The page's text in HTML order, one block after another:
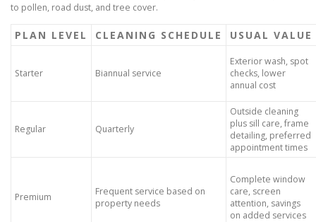
to pollen, road dust, and tree cover.
PLAN LEVEL CLEANING SCHEDULE USUAL VALUE
Starter Biannual service
Exterior wash, spot
checks, lower
annual cost
Regular Quarterly
Outside cleaning
plus sill care, frame
detailing, preferred
appointment times
Premium
Frequent service based on
property needs
Complete window
care, screen
attention, savings
on added services